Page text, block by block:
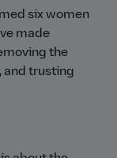
six women
made
the
and trusting